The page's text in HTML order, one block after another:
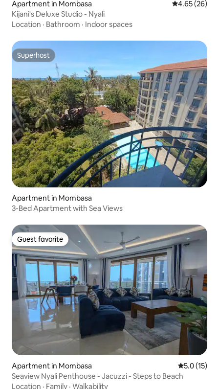
Apartment in Mombasa 4.65 out of 5
4.65 (26)
Kijani's Deluxe Studio - Nyali
Location · Bathroom · Indoor spaces
Superhost
Superhost
Apartment in Mombasa
3-Bed Apartment with Sea Views
Guest favorite
Guest favorite
Apartment in Mombasa 5.0 out of 5
5.0 (15)
Seaview Nyali Penthouse - Jacuzzi - Steps to Beach
Location · Family · Walkability